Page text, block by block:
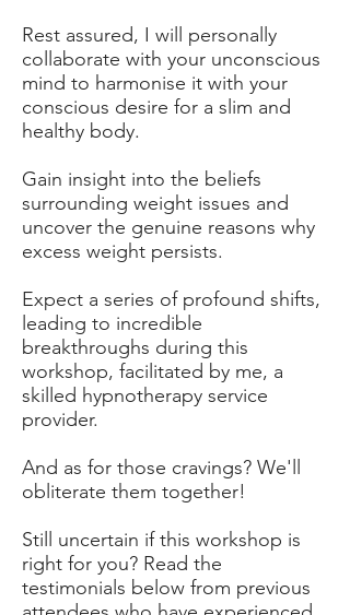
Rest assured, I will personally
collaborate with your unconscious
mind to harmonise it with your
conscious desire for a slim and
healthy body.
Gain insight into the beliefs
surrounding weight issues and
uncover the genuine reasons why
excess weight persists.
Expect a series of profound shifts,
leading to incredible
breakthroughs during this
workshop, facilitated by me, a
skilled hypnotherapy service
provider.
And as for those cravings? We'll
obliterate them together!
Still uncertain if this workshop is
right for you? Read the
testimonials below from previous